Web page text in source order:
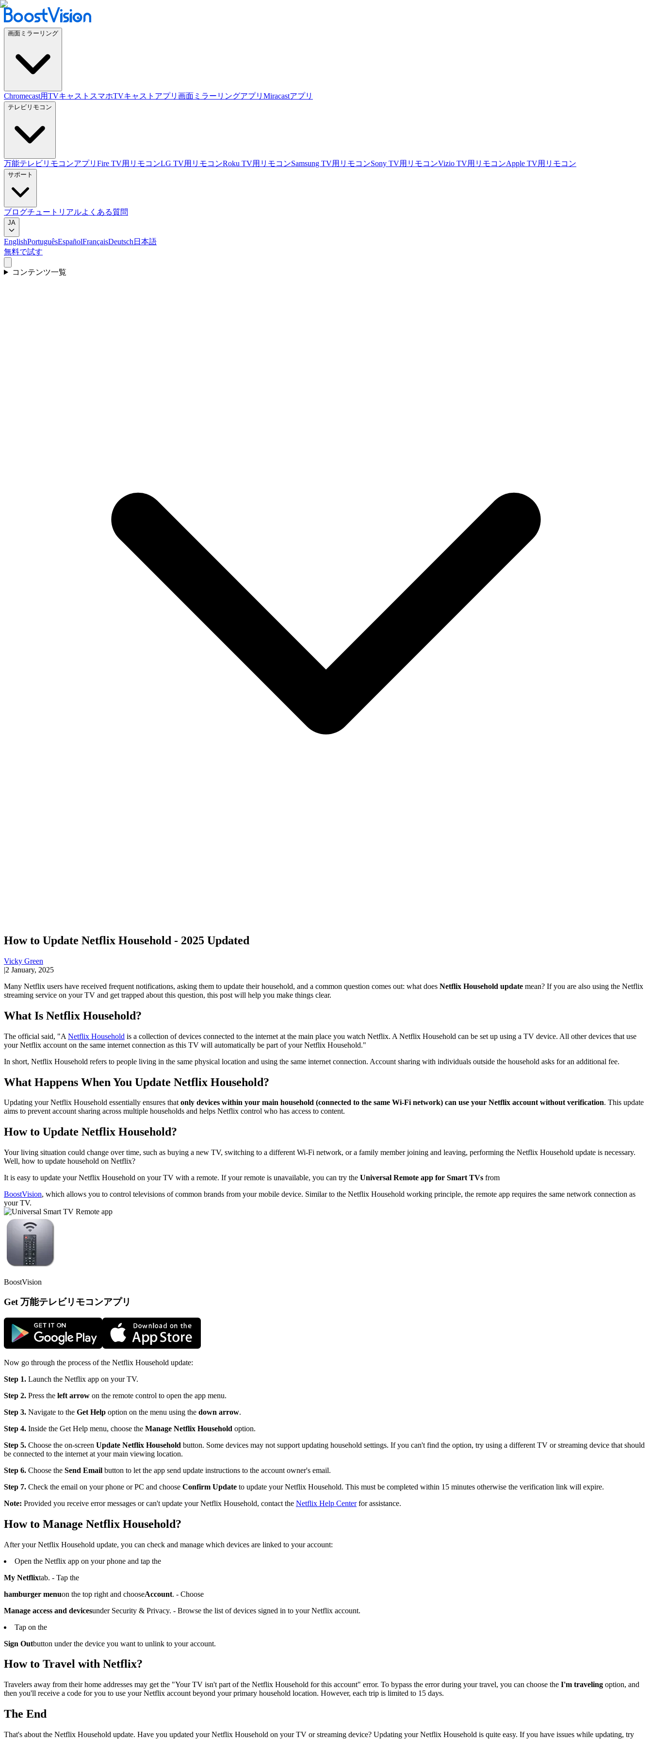
画面ミラーリング
Chromecast用TVキャスト スマホTVキャストアプリ 画面ミラーリングアプリ Miracastアプリ
テレビリモコン
万能テレビリモコンアプリ Fire TV用リモコンLG TV用リモコンRoku TV用リモコンSamsung TV用リモコンSony TV用リモコンVizio TV用リモコンApple TV用リモコン
サポート
ブログチュートリアルよくある質問
JA
EnglishPortuguêsEspañolFrançaisDeutsch 日本語
無料で試す
コンテンツ一覧
How to Update Netflix Household - 2025 Updated
Vicky Green
|2 January, 2025
Many Netflix users have received frequent notifications, asking them to update their household, and a common question comes out: what does Netflix Household update mean? If you are also using the Netflix
streaming service on your TV and get trapped about this question, this post will help you make things clear.
What Is Netflix Household?
The official said, "A Netflix Household is a collection of devices connected to the internet at the main place you watch Netflix. A Netflix Household can be set up using a TV device. All other devices that use
your Netflix account on the same internet connection as this TV will automatically be part of your Netflix Household."
In short, Netflix Household refers to people living in the same physical location and using the same internet connection. Account sharing with individuals outside the household asks for an additional fee.
What Happens When You Update Netflix Household?
Updating your Netflix Household essentially ensures thatonly devices within your main household (connected to the same Wi-Fi network) can use your Netflix account without verification. This update
aims to prevent account sharing across multiple households and helps Netflix control who has access to content.
How to Update Netflix Household?
Your living situation could change over time, such as buying a new TV, switching to a different Wi-Fi network, or a family member joining and leaving, performing the Netflix Household update is necessary.
Well, how to update household on Netflix?
It is easy to update your Netflix Household on your TV with a remote. If your remote is unavailable, you can try the Universal Remote app for Smart TVs from
BoostVision, which allows you to control televisions of common brands from your mobile device. Similar to the Netflix Household working principle, the remote app requires the same network connection as
your TV.
BoostVision
Get 万能テレビリモコンアプリ
Now go through the process of the Netflix Household update:
Step 1. Launch the Netflix app on your TV.
Step 2. Press the left arrow on the remote control to open the app menu.
Step 3. Navigate to the Get Help option on the menu using the down arrow.
Step 4. Inside the Get Help menu, choose the Manage Netflix Household option.
Step 5. Choose the on-screen Update Netflix Household button. Some devices may not support updating household settings. If you can't find the option, try using a different TV or streaming device that should
be connected to the internet at your main viewing location.
Step 6. Choose the Send Email button to let the app send update instructions to the account owner's email.
Step 7. Check the email on your phone or PC and choose Confirm Update to update your Netflix Household. This must be completed within 15 minutes otherwise the verification link will expire.
Note: Provided you receive error messages or can't update your Netflix Household, contact the Netflix Help Centerfor assistance.
How to Manage Netflix Household?
After your Netflix Household update, you can check and manage which devices are linked to your account:
Open the Netflix app on your phone and tap the
My Netflixtab. - Tap the
hamburger menuon the top right and chooseAccount. - Choose
Manage access and devicesunder Security & Privacy. - Browse the list of devices signed in to your Netflix account.
Tap on the
Sign Outbutton under the device you want to unlink to your account.
How to Travel with Netflix?
Travelers away from their home addresses may get the "Your TV isn't part of the Netflix Household for this account" error. To bypass the error during your travel, you can choose the I'm traveling option, and
then you'll receive a code for you to use your Netflix account beyond your primary household location. However, each trip is limited to 15 days.
The End
That's about the Netflix Household update. Have you updated your Netflix Household on your TV or streaming device? Updating your Netflix Household is quite easy. If you have issues while updating, try